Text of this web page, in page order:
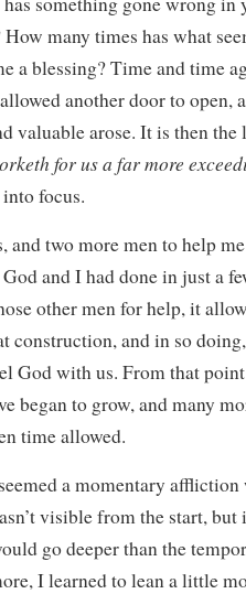
many times has what
a blessing? Time and time
another door to open,
valuable arose. It is then the
for us a far more
focus.
and two more men to help
and I had done in just a
other men for help, it
construction, and in so
God with us. From that
began to grow, and many
time allowed.
a momentary affliction
visible from the start, but
go deeper than the
I learned to lean a little